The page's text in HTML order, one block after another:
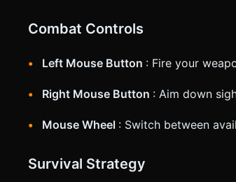
Combat Controls
Left Mouse Button : Fire your
Right Mouse Button : Aim down
Mouse Wheel : Switch between
Survival Strategy